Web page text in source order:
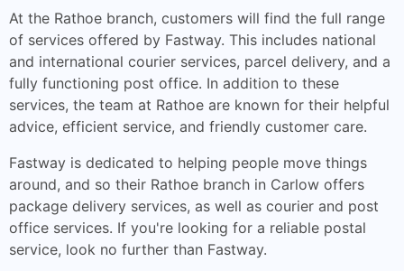
At the Rathoe branch, customers will find the full range
of services offered by Fastway. This includes national
and international courier services, parcel delivery, and a
fully functioning post office. In addition to these
services, the team at Rathoe are known for their helpful
advice, efficient service, and friendly customer care.
Fastway is dedicated to helping people move things
around, and so their Rathoe branch in Carlow offers
package delivery services, as well as courier and post
office services. If you're looking for a reliable postal
service, look no further than Fastway.